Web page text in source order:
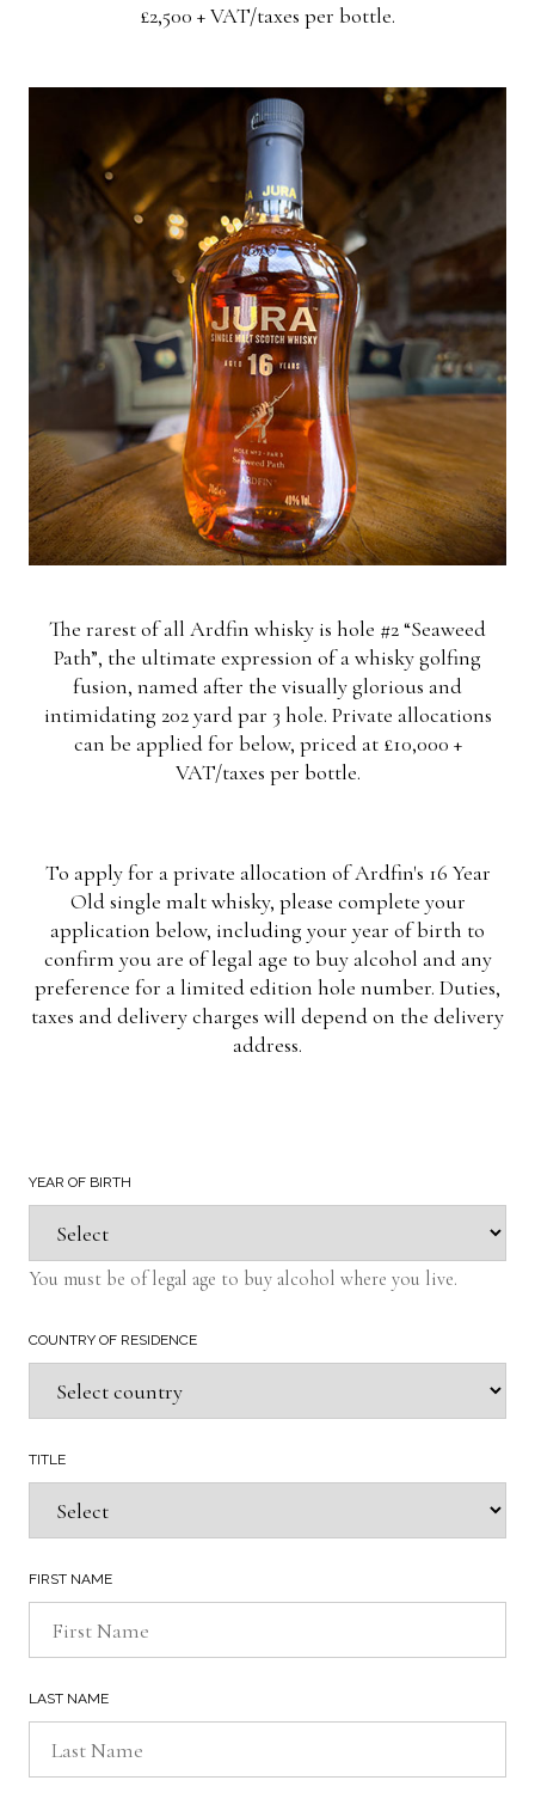
£2,500 + VAT/taxes per bottle.
The rarest of all Ardfin whisky is hole #2 “Seaweed
Path”, the ultimate expression of a whisky golfing
fusion, named after the visually glorious and
intimidating 202 yard par 3 hole. Private allocations
can be applied for below, priced at £10,000 +
VAT/taxes per bottle.
To apply for a private allocation of Ardfin's 16 Year
Old single malt whisky, please complete your
application below, including your year of birth to
confirm you are of legal age to buy alcohol and any
preference for a limited edition hole number. Duties,
taxes and delivery charges will depend on the delivery
address.
YEAR OF BIRTH
You must be of legal age to buy alcohol where you live.
COUNTRY OF RESIDENCE
TITLE
FIRST NAME
LAST NAME